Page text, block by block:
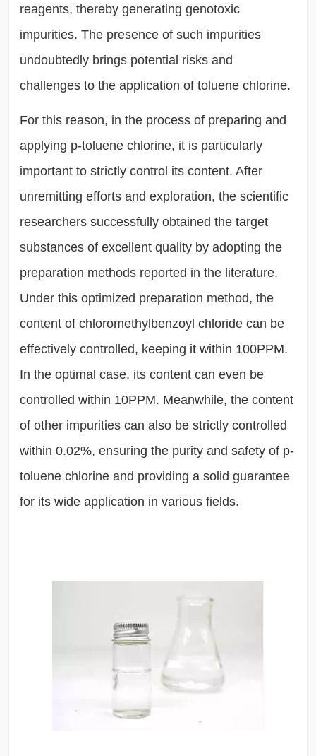
reagents, thereby generating genotoxic
impurities. The presence of such impurities
undoubtedly brings potential risks and
challenges to the application of toluene chlorine.
For this reason, in the process of preparing and
applying p-toluene chlorine, it is particularly
important to strictly control its content. After
unremitting efforts and exploration, the scientific
researchers successfully obtained the target
substances of excellent quality by adopting the
preparation methods reported in the literature.
Under this optimized preparation method, the
content of chloromethylbenzoyl chloride can be
effectively controlled, keeping it within 100PPM.
In the optimal case, its content can even be
controlled within 10PPM. Meanwhile, the content
of other impurities can also be strictly controlled
within 0.02%, ensuring the purity and safety of p-
toluene chlorine and providing a solid guarantee
for its wide application in various fields.